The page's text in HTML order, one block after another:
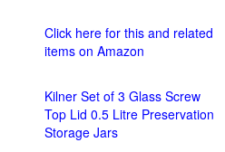
Click here for this and related
items on Amazon
Kilner Set of 3 Glass Screw
Top Lid 0.5 Litre Preservation
Storage Jars